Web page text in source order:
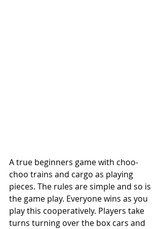
A true beginners game with choo-
choo trains and cargo as playing
pieces. The rules are simple and so is
the game play. Everyone wins as you
play this cooperatively. Players take
turns turning over the box cars and